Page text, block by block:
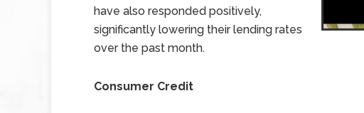
have also responded positively,
significantly lowering their lending rates
over the past month.
Consumer Credit